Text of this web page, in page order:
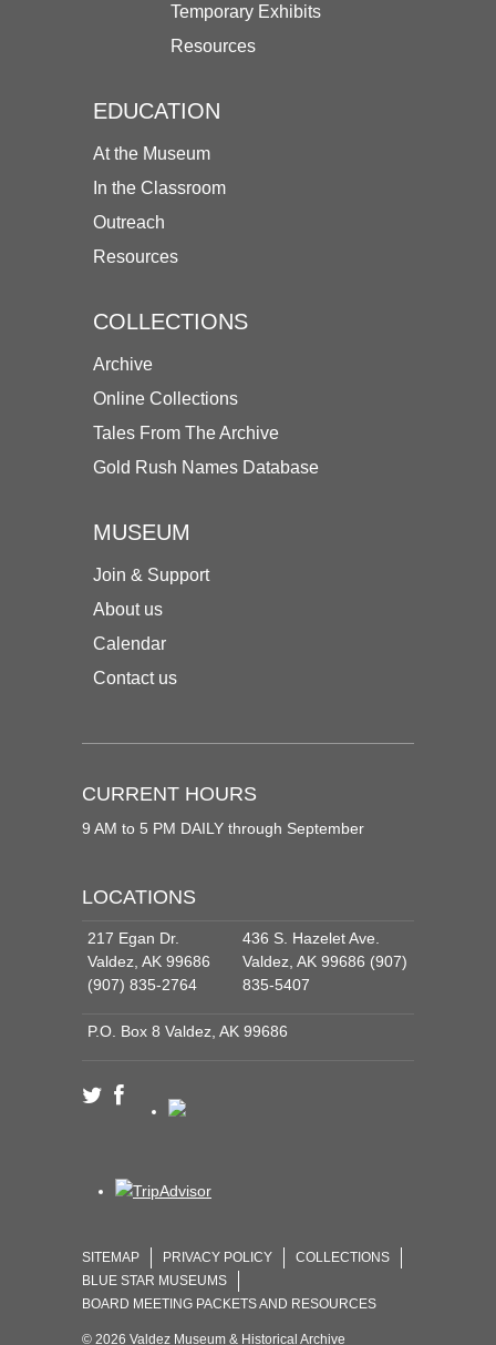
Temporary Exhibits
Resources
EDUCATION
At the Museum
In the Classroom
Outreach
Resources
COLLECTIONS
Archive
Online Collections
Tales From The Archive
Gold Rush Names Database
MUSEUM
Join & Support
About us
Calendar
Contact us
CURRENT HOURS
9 AM to 5 PM DAILY through September
LOCATIONS
217 Egan Dr.
Valdez, AK 99686
(907) 835-2764
436 S. Hazelet Ave.
Valdez, AK 99686 (907)
835-5407
P.O. Box 8 Valdez, AK 99686
SITEMAP PRIVACY POLICY
COLLECTIONS
BLUE STAR MUSEUMS
BOARD MEETING PACKETS AND RESOURCES
© 2026 Valdez Museum & Historical Archive